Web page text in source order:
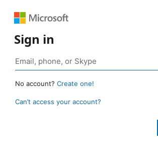
Sign in
No account? Create one!
Can’t access your account?